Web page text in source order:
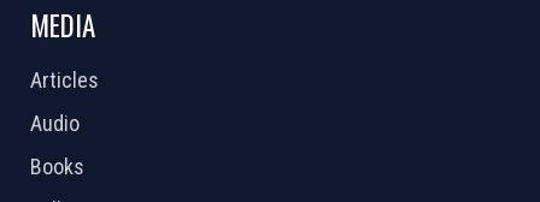
MEDIA
Articles
Audio
Books